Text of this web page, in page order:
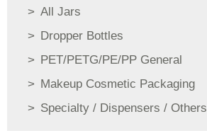
All Jars
Dropper Bottles
PET/PETG/PE/PP General
Makeup Cosmetic Packaging
Specialty / Dispensers / Others